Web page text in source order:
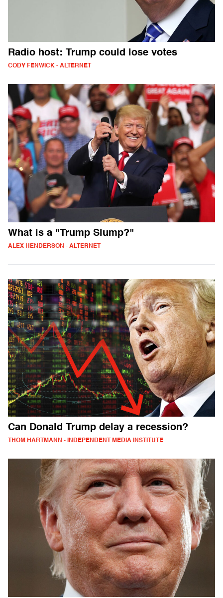
Radio host: Trump could lose votes
CODY FENWICK - ALTERNET
What is a "Trump Slump?"
ALEX HENDERSON - ALTERNET
Can Donald Trump delay a recession?
THOM HARTMANN - INDEPENDENT MEDIA INSTITUTE